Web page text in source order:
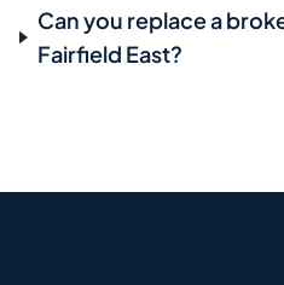
Can you replace a
Fairfield East?